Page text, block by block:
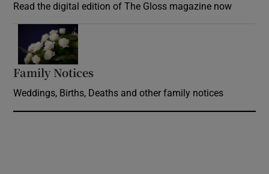
Read the digital edition of The Gloss magazine now
Family Notices
Weddings, Births, Deaths and other family notices